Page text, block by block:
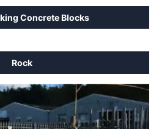
Concrete Blocks
Rock